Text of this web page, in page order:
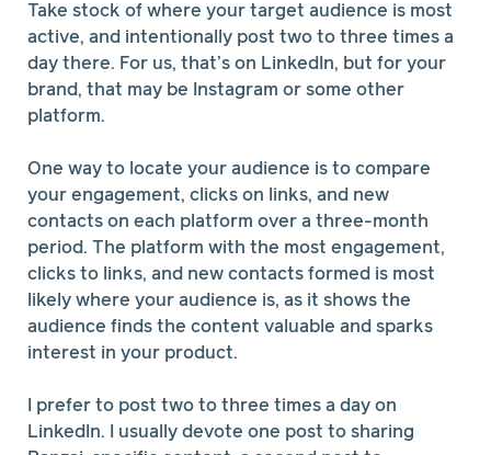
Take stock of where your target audience is most
active, and intentionally post two to three times a
day there. For us, that’s on LinkedIn, but for your
brand, that may be Instagram or some other
platform.
One way to locate your audience is to compare
your engagement, clicks on links, and new
contacts on each platform over a three-month
period. The platform with the most engagement,
clicks to links, and new contacts formed is most
likely where your audience is, as it shows the
audience finds the content valuable and sparks
interest in your product.
I prefer to post two to three times a day on
LinkedIn. I usually devote one post to sharing